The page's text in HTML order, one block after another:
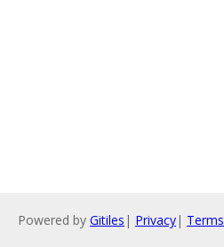
Powered by Gitiles | Privacy| Terms